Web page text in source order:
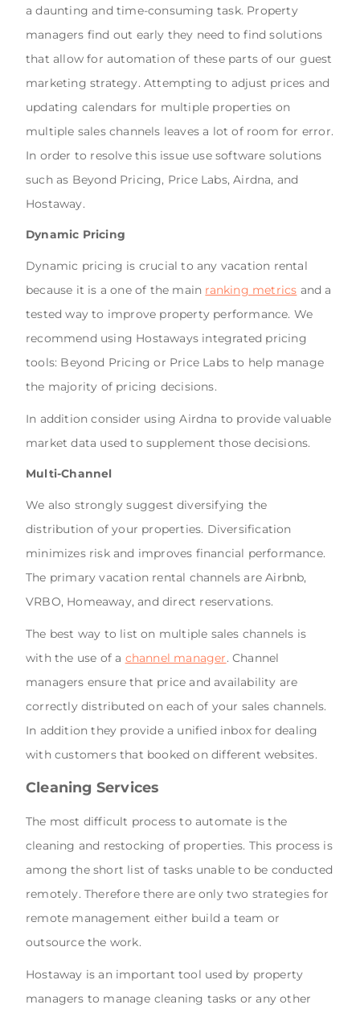
a daunting and time-consuming task. Property
managers find out early they need to find solutions
that allow for automation of these parts of our guest
marketing strategy. Attempting to adjust prices and
updating calendars for multiple properties on
multiple sales channels leaves a lot of room for error.
In order to resolve this issue use software solutions
such as Beyond Pricing, Price Labs, Airdna, and
Hostaway.
Dynamic Pricing
Dynamic pricing is crucial to any vacation rental
because it is a one of the main ranking metrics and a
tested way to improve property performance. We
recommend using Hostaways integrated pricing
tools: Beyond Pricing or Price Labs to help manage
the majority of pricing decisions.
In addition consider using Airdna to provide valuable
market data used to supplement those decisions.
Multi-Channel
We also strongly suggest diversifying the
distribution of your properties. Diversification
minimizes risk and improves financial performance.
The primary vacation rental channels are Airbnb,
VRBO, Homeaway, and direct reservations.
The best way to list on multiple sales channels is
with the use of a channel manager. Channel
managers ensure that price and availability are
correctly distributed on each of your sales channels.
In addition they provide a unified inbox for dealing
with customers that booked on different websites.
Cleaning Services
The most difficult process to automate is the
cleaning and restocking of properties. This process is
among the short list of tasks unable to be conducted
remotely. Therefore there are only two strategies for
remote management either build a team or
outsource the work.
Hostaway is an important tool used by property
managers to manage cleaning tasks or any other